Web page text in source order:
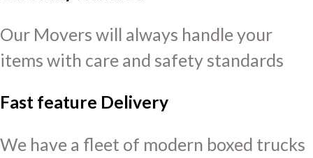
Our Movers will always handle your
items with care and safety standards
Fast feature Delivery
We have a fleet of modern boxed trucks